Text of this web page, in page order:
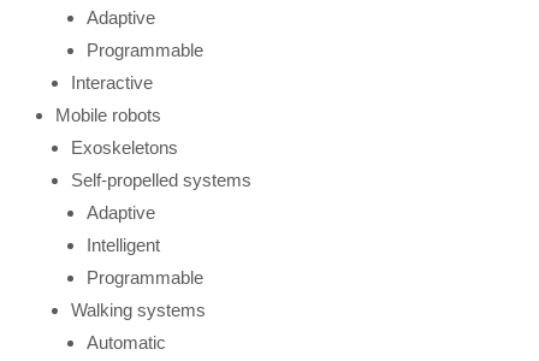
Adaptive
Programmable
Interactive
Mobile robots
Exoskeletons
Self-propelled systems
Adaptive
Intelligent
Programmable
Walking systems
Automatic